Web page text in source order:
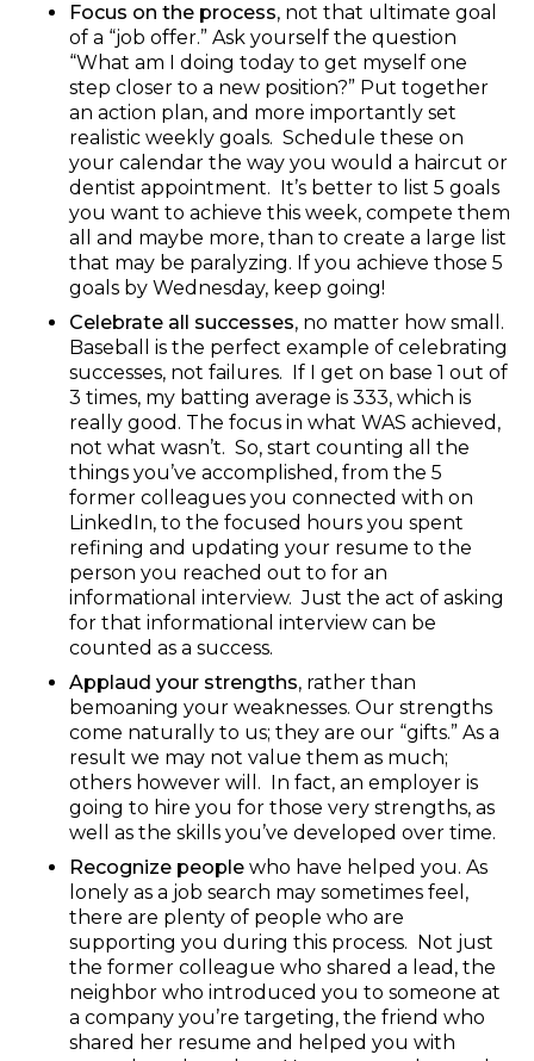
Focus on the process, not that ultimate goal
of a “job offer.” Ask yourself the question
“What am I doing today to get myself one
step closer to a new position?” Put together
an action plan, and more importantly set
realistic weekly goals. Schedule these on
your calendar the way you would a haircut or
dentist appointment. It’s better to list 5 goals
you want to achieve this week, compete them
all and maybe more, than to create a large list
that may be paralyzing. If you achieve those 5
goals by Wednesday, keep going!
Celebrate all successes, no matter how small.
Baseball is the perfect example of celebrating
successes, not failures. If I get on base 1 out of
3 times, my batting average is 333, which is
really good. The focus in what WAS achieved,
not what wasn’t. So, start counting all the
things you’ve accomplished, from the 5
former colleagues you connected with on
LinkedIn, to the focused hours you spent
refining and updating your resume to the
person you reached out to for an
informational interview. Just the act of asking
for that informational interview can be
counted as a success.
Applaud your strengths, rather than
bemoaning your weaknesses. Our strengths
come naturally to us; they are our “gifts.” As a
result we may not value them as much;
others however will. In fact, an employer is
going to hire you for those very strengths, as
well as the skills you’ve developed over time.
Recognize peoplewho have helped you. As
lonely as a job search may sometimes feel,
there are plenty of people who are
supporting you during this process. Not just
the former colleague who shared a lead, the
neighbor who introduced you to someone at
a company you’re targeting, the friend who
shared her resume and helped you with